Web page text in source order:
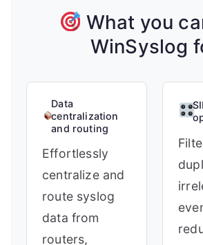
What you
WinSyslog
Data
centralization
and routing
Effortlessly
centralize and
route syslog
data from
routers,